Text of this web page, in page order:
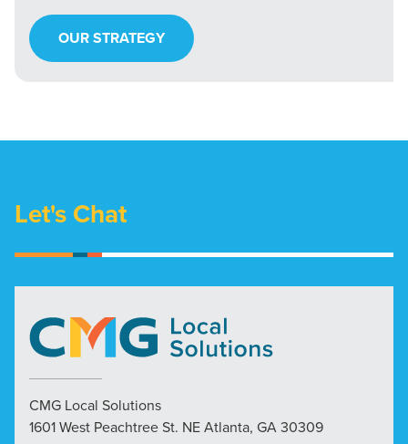
OUR STRATEGY
Let's Chat
CMG Local Solutions
1601 West Peachtree St. NE Atlanta, GA 30309